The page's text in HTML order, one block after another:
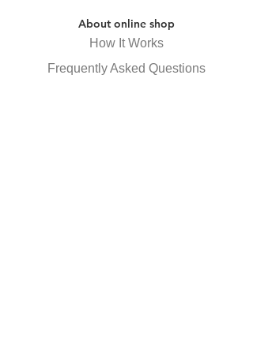
About online shop
How It Works
Frequently Asked Questions